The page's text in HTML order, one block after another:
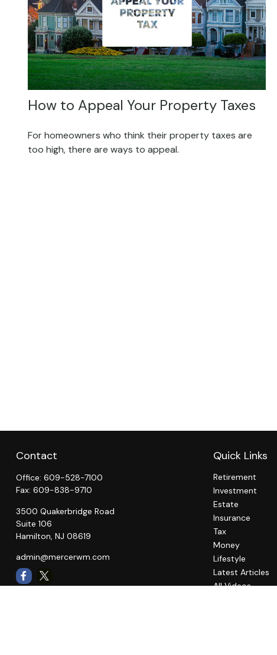
How to Appeal Your Property Taxes
For homeowners who think their property taxes are
too high, there are ways to appeal.
Contact
Office: 609-528-7100
Fax: 609-838-9710
3500 Quakerbridge Road
Suite 106
Hamilton, NJ 08619
admin@mercerwm.com
Quick Links
Retirement
Investment
Estate
Insurance
Tax
Money
Lifestyle
Latest Articles
All Videos